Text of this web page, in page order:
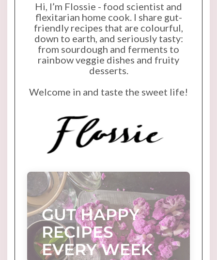
Hi, I’m Flossie - food scientist and
flexitarian home cook. I share gut-
friendly recipes that are colourful,
down to earth, and seriously tasty:
from sourdough and ferments to
rainbow veggie dishes and fruity
desserts.
Welcome in and taste the sweet life!
GUT HAPPY
RECIPES
EVERY WEEK